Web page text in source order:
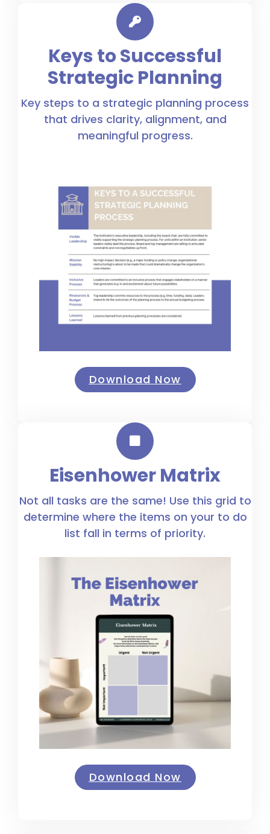
Keys to Successful
Strategic Planning
Key steps to a strategic planning process
that drives clarity, alignment, and
meaningful progress.
Download Now
Eisenhower Matrix
Not all tasks are the same! Use this grid to
determine where the items on your to do
list fall in terms of priority.
Download Now